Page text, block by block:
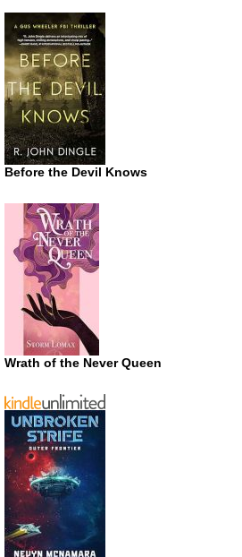
Before the Devil Knows
Wrath of the Never Queen